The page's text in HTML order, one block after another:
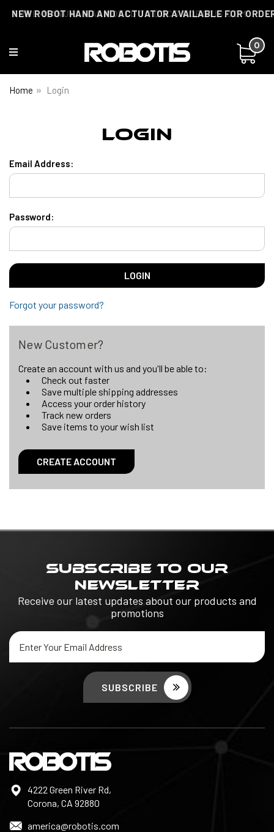
THE E-MANUAL HAS MOVED TO DOCS.ROBOTIS.COM
NEW ROBOT HAND AND ACTUATOR AVAILABLE FOR
0
Home Login
Login
Email Address:
Password:
Forgot your password?
New Customer?
Create an account with us and you'll be able to:
Check out faster
Save multiple shipping addresses
Access your order history
Track new orders
Save items to your wish list
CREATE ACCOUNT
SUBSCRIBE TO OUR
NEWSLETTER
Receive our latest updates about our products and
promotions
Email
Address
4222 Green River Rd,
Corona, CA 92880
america@robotis.com